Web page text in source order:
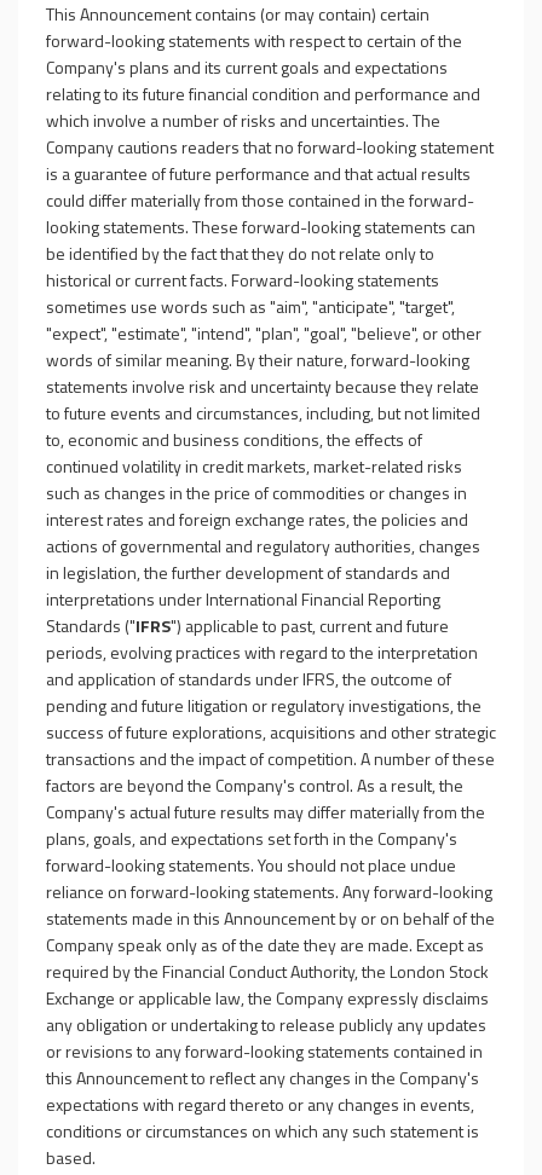
This Announcement contains (or may contain) certain
forward-looking statements with respect to certain of the
Company's plans and its current goals and expectations
relating to its future financial condition and performance and
which involve a number of risks and uncertainties. The
Company cautions readers that no forward-looking statement
is a guarantee of future performance and that actual results
could differ materially from those contained in the forward-
looking statements. These forward-looking statements can
be identified by the fact that they do not relate only to
historical or current facts. Forward-looking statements
sometimes use words such as "aim", "anticipate", "target",
"expect", "estimate", "intend", "plan", "goal", "believe", or other
words of similar meaning. By their nature, forward-looking
statements involve risk and uncertainty because they relate
to future events and circumstances, including, but not limited
to, economic and business conditions, the effects of
continued volatility in credit markets, market-related risks
such as changes in the price of commodities or changes in
interest rates and foreign exchange rates, the policies and
actions of governmental and regulatory authorities, changes
in legislation, the further development of standards and
interpretations under International Financial Reporting
Standards ("IFRS") applicable to past, current and future
periods, evolving practices with regard to the interpretation
and application of standards under IFRS, the outcome of
pending and future litigation or regulatory investigations, the
success of future explorations, acquisitions and other strategic
transactions and the impact of competition. A number of these
factors are beyond the Company's control. As a result, the
Company's actual future results may differ materially from the
plans, goals, and expectations set forth in the Company's
forward-looking statements. You should not place undue
reliance on forward-looking statements. Any forward-looking
statements made in this Announcement by or on behalf of the
Company speak only as of the date they are made. Except as
required by the Financial Conduct Authority, the London Stock
Exchange or applicable law, the Company expressly disclaims
any obligation or undertaking to release publicly any updates
or revisions to any forward-looking statements contained in
this Announcement to reflect any changes in the Company's
expectations with regard thereto or any changes in events,
conditions or circumstances on which any such statement is
based.